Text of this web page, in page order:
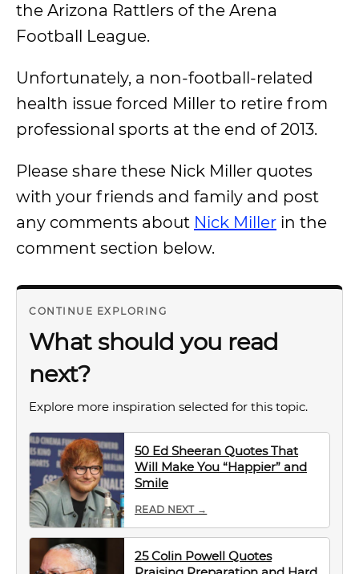
the Arizona Rattlers of the Arena
Football League.
Unfortunately, a non-football-related
health issue forced Miller to retire from
professional sports at the end of 2013.
Please share these Nick Miller quotes
with your friends and family and post
any comments about Nick Miller in the
comment section below.
CONTINUE EXPLORING
What should you read
next?
Explore more inspiration selected for this topic.
50 Ed Sheeran Quotes That
Will Make You “Happier” and
Smile
READ NEXT →
25 Colin Powell Quotes